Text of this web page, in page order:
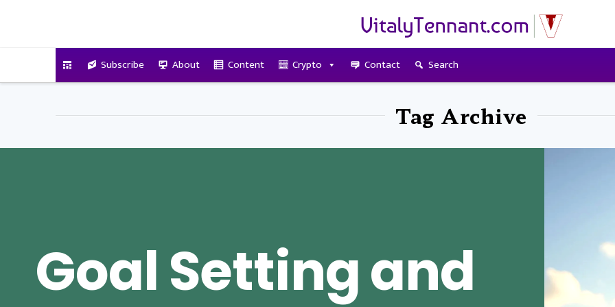
Subscribe About Content Crypto Contact Search
Tag Archive
Goal Setting and